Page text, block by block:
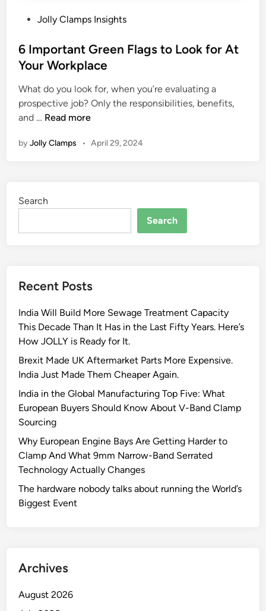
s
t
d
i
n
Jolly Clamps Insights
6 Important Green Flags to Look for At
Your Workplace
What do you look for, when you’re evaluating a
prospective job? Only the responsibilities, benefits,
and … 6
m
t
n
e
n
F
l
a
g
o
o
o
k
f
o
o
r
Read more
byJolly Clamps • April 29, 2024
Search
Search
Recent Posts
India Will Build More Sewage Treatment Capacity
This Decade Than It Has in the Last Fifty Years. Here’s
How JOLLY is Ready for It.
Brexit Made UK Aftermarket Parts More Expensive.
India Just Made Them Cheaper Again.
India in the Global Manufacturing Top Five: What
European Buyers Should Know About V-Band Clamp
Sourcing
Why European Engine Bays Are Getting Harder to
Clamp And What 9mm Narrow-Band Serrated
Technology Actually Changes
The hardware nobody talks about running the World’s
Biggest Event
Archives
August 2026